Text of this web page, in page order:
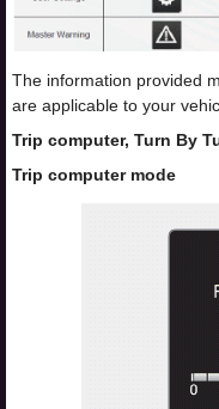
The information provided
are applicable to your
Trip computer, Turn By
Trip computer mode